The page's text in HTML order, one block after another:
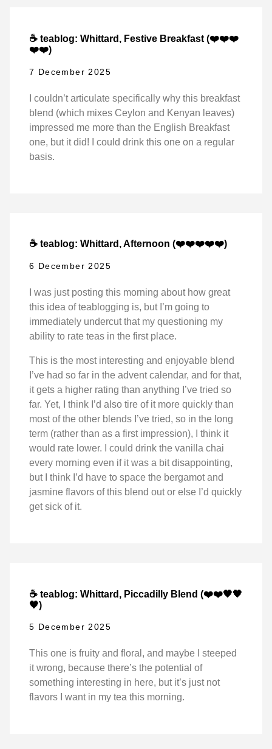
☕ teablog: Whittard, Festive Breakfast (❤️❤️❤️
❤️❤️)
7 December 2025
I couldn’t articulate specifically why this breakfast
blend (which mixes Ceylon and Kenyan leaves)
impressed me more than the English Breakfast
one, but it did! I could drink this one on a regular
basis.
☕ teablog: Whittard, Afternoon (❤️❤️❤️❤️❤️)
6 December 2025
I was just posting this morning about how great
this idea of teablogging is, but I’m going to
immediately undercut that my questioning my
ability to rate teas in the first place.
This is the most interesting and enjoyable blend
I’ve had so far in the advent calendar, and for that,
it gets a higher rating than anything I’ve tried so
far. Yet, I think I’d also tire of it more quickly than
most of the other blends I’ve tried, so in the long
term (rather than as a first impression), I think it
would rate lower. I could drink the vanilla chai
every morning even if it was a bit disappointing,
but I think I’d have to space the bergamot and
jasmine flavors of this blend out or else I’d quickly
get sick of it.
☕ teablog: Whittard, Piccadilly Blend (❤️❤️🖤🖤
🖤)
5 December 2025
This one is fruity and floral, and maybe I steeped
it wrong, because there’s the potential of
something interesting in here, but it’s just not
flavors I want in my tea this morning.